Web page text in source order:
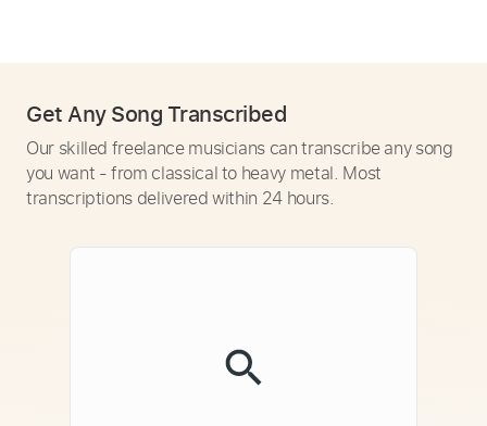
Get Any Song Transcribed
Our skilled freelance musicians can transcribe any song
you want - from classical to heavy metal. Most
transcriptions delivered within 24 hours.